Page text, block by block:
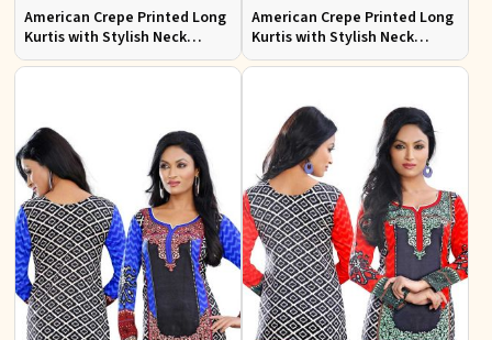
American Crepe Printed Long
Kurtis with Stylish Neck
Design XS to XXL for Casual
American Crepe Printed Long
Kurtis with Stylish Neck
Design for Casual Wear